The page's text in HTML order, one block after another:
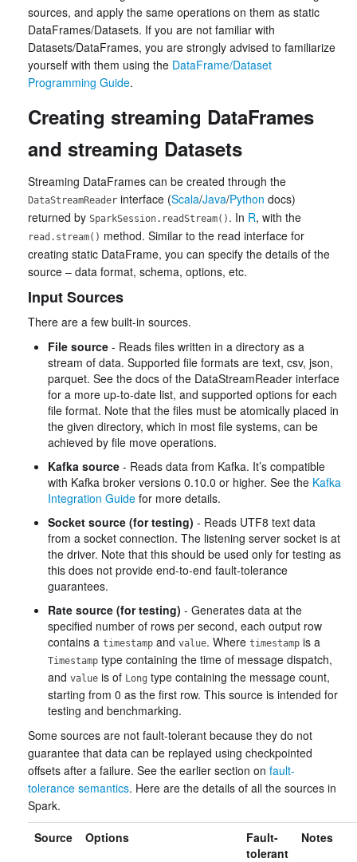
sources, and apply the same operations on them as static
DataFrames/Datasets. If you are not familiar with
Datasets/DataFrames, you are strongly advised to familiarize
yourself with them using the DataFrame/Dataset
Programming Guide.
Creating streaming DataFrames
and streaming Datasets
Streaming DataFrames can be created through the
DataStreamReader interface (Scala/Java/Python docs)
returned by SparkSession.readStream() . In R, with the
read.stream() method. Similar to the read interface for
creating static DataFrame, you can specify the details of the
source – data format, schema, options, etc.
Input Sources
There are a few built-in sources.
File source - Reads files written in a directory as a
stream of data. Supported file formats are text, csv, json,
parquet. See the docs of the DataStreamReader interface
for a more up-to-date list, and supported options for each
file format. Note that the files must be atomically placed in
the given directory, which in most file systems, can be
achieved by file move operations.
Kafka source - Reads data from Kafka. It’s compatible
with Kafka broker versions 0.10.0 or higher. See the Kafka
Integration Guide for more details.
Socket source (for testing) - Reads UTF8 text data
from a socket connection. The listening server socket is at
the driver. Note that this should be used only for testing as
this does not provide end-to-end fault-tolerance
guarantees.
Rate source (for testing) - Generates data at the
specified number of rows per second, each output row
contains a timestamp and value. Where timestamp is a
Timestamp type containing the time of message dispatch,
and value is of Long type containing the message count,
starting from 0 as the first row. This source is intended for
testing and benchmarking.
Some sources are not fault-tolerant because they do not
guarantee that data can be replayed using checkpointed
offsets after a failure. See the earlier section on fault-
tolerance semantics. Here are the details of all the sources in
Spark.
Source
Options
Fault-
tolerant
Notes